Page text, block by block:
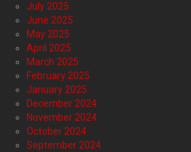
July 2025
June 2025
May 2025
April 2025
March 2025
February 2025
January 2025
December 2024
November 2024
October 2024
September 2024